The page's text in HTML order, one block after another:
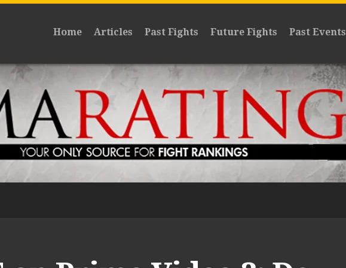
Home Articles Past Fights Future Fights Past Events